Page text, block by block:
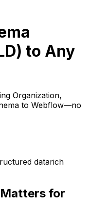
to Any
Organization,
to Webflow—no
datarich
for